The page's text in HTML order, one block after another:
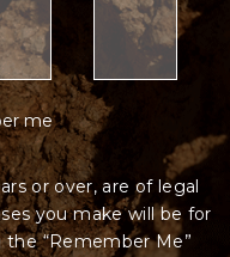
me
or over, are of legal
you make will be for
“Remember Me”